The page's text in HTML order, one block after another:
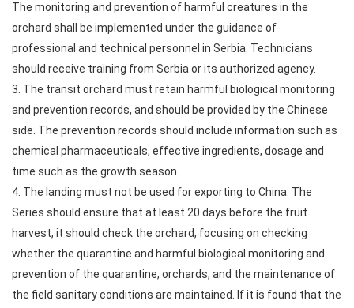
The monitoring and prevention of harmful creatures in the
orchard shall be implemented under the guidance of
professional and technical personnel in Serbia. Technicians
should receive training from Serbia or its authorized agency.
3. The transit orchard must retain harmful biological monitoring
and prevention records, and should be provided by the Chinese
side. The prevention records should include information such as
chemical pharmaceuticals, effective ingredients, dosage and
time such as the growth season.
4. The landing must not be used for exporting to China. The
Series should ensure that at least 20 days before the fruit
harvest, it should check the orchard, focusing on checking
whether the quarantine and harmful biological monitoring and
prevention of the quarantine, orchards, and the maintenance of
the field sanitary conditions are maintained. If it is found that the